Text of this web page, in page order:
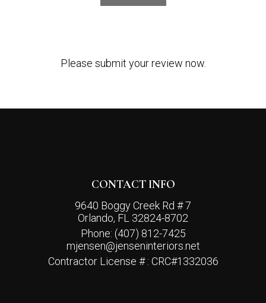
Please submit your review now.
CONTACT INFO
9640 Boggy Creek Rd # 7
Orlando, FL 32824-8702
Phone: (407) 812-7425
mjensen@jenseninteriors.net
Contractor License # : CRC#1332036